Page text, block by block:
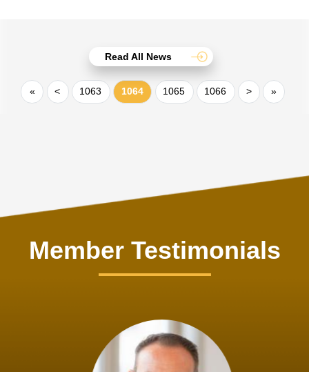
Read All News
« < 1063 1064 1065 1066 > »
Member Testimonials